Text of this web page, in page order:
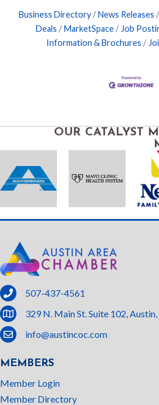
Business Directory News Releases
Deals
MarketSpace Job
Information & Brochures
OUR CATALYST
phone
507-437-4561
location329 N. Main St. Suite 102,
email
info@austincoc.com
MEMBERS
Member Login
Member Directory